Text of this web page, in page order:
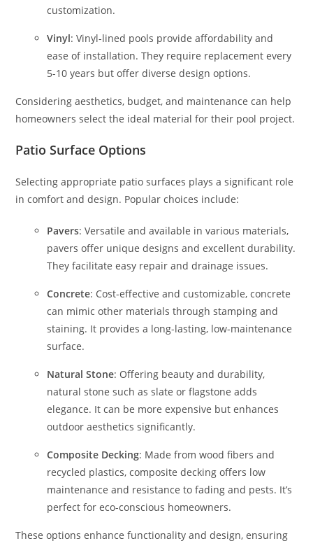
customization.
Vinyl: Vinyl-lined pools provide affordability and
ease of installation. They require replacement every
5-10 years but offer diverse design options.
Considering aesthetics, budget, and maintenance can help
homeowners select the ideal material for their pool project.
Patio Surface Options
Selecting appropriate patio surfaces plays a significant role
in comfort and design. Popular choices include:
Pavers: Versatile and available in various materials,
pavers offer unique designs and excellent durability.
They facilitate easy repair and drainage issues.
Concrete: Cost-effective and customizable, concrete
can mimic other materials through stamping and
staining. It provides a long-lasting, low-maintenance
surface.
Natural Stone: Offering beauty and durability,
natural stone such as slate or flagstone adds
elegance. It can be more expensive but enhances
outdoor aesthetics significantly.
Composite Decking: Made from wood fibers and
recycled plastics, composite decking offers low
maintenance and resistance to fading and pests. It’s
perfect for eco-conscious homeowners.
These options enhance functionality and design, ensuring